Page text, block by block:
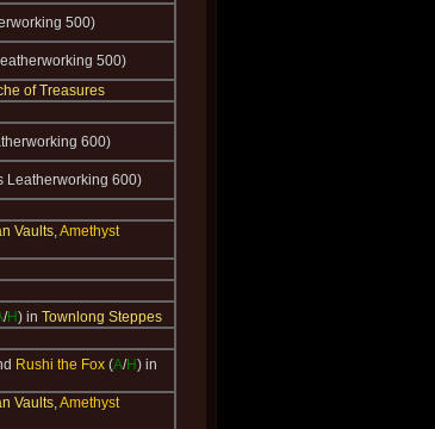
500)
500)
of Treasures
600)
Leatherworking 600)
Vaults,Amethyst
/H) in Townlong Steppes
Rushi the Fox (A/H) in
Vaults,Amethyst